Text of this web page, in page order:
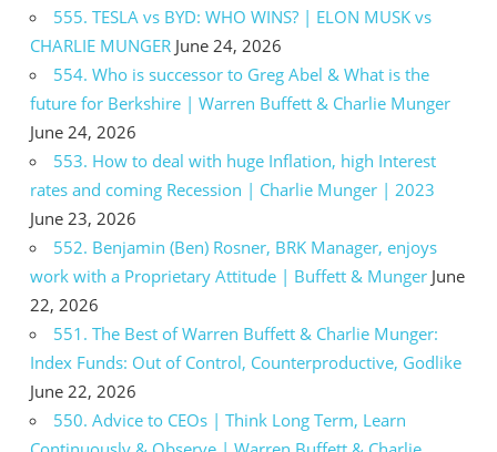
555. TESLA vs BYD: WHO WINS? | ELON MUSK vs
CHARLIE MUNGER June 24, 2026
554. Who is successor to Greg Abel & What is the
future for Berkshire | Warren Buffett & Charlie Munger
June 24, 2026
553. How to deal with huge Inflation, high Interest
rates and coming Recession | Charlie Munger | 2023
June 23, 2026
552. Benjamin (Ben) Rosner, BRK Manager, enjoys
work with a Proprietary Attitude | Buffett & Munger June
22, 2026
551. The Best of Warren Buffett & Charlie Munger:
Index Funds: Out of Control, Counterproductive, Godlike
June 22, 2026
550. Advice to CEOs | Think Long Term, Learn